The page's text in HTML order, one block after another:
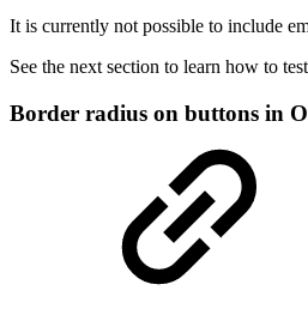
It is currently not possible to include
See the next section to learn how to
Border radius on buttons in